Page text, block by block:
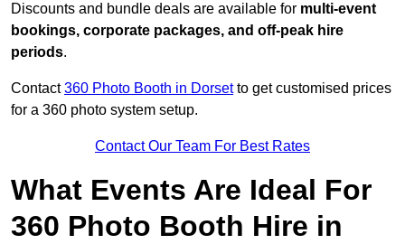
Discounts and bundle deals are available for multi-event
bookings, corporate packages, and off-peak hire
periods.
Contact360 Photo Booth in Dorset to get customised prices
for a 360 photo system setup.
Contact Our Team For Best Rates
What Events Are Ideal For
360 Photo Booth Hire in